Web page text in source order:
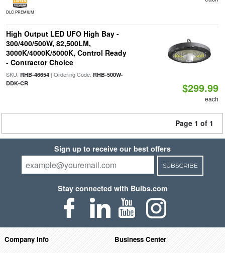
DLC PREMIUM
High Output LED UFO High Bay -
300/400/500W, 82,500LM,
3000K/4000K/5000K, Control Ready
- Contractor Choice
SKU: RHB-46654| Ordering Code: RHB-500W-
DDK-CR
$299.99
each
Page 1 of 1
Sign up to receive our best offers
SUBSCRIBE
Stay connected with Bulbs.com
Company Info
Business Center